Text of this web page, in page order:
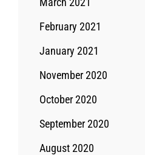
February 2021
January 2021
November 2020
October 2020
September 2020
August 2020